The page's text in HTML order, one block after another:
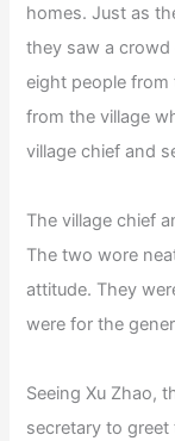
homes. Just as
they saw a
eight people from
from the village
village chief and
The village chief
The two wore
attitude. They
were for the
Seeing Xu Zhao,
secretary to